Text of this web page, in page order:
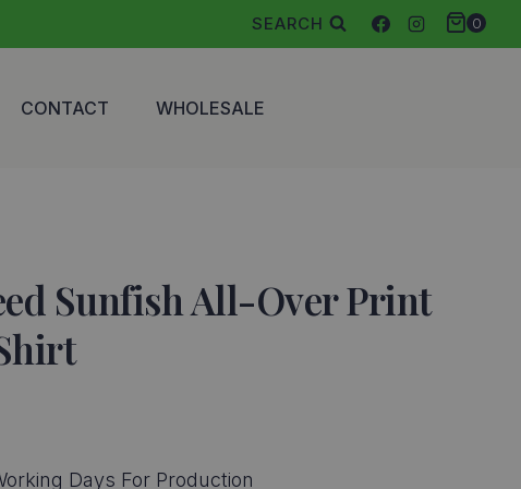
SEARCH 0
CONTACT WHOLESALE
Sunfish All-Over Print
Days For Production